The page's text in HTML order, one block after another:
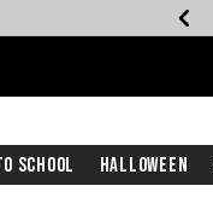
School Halloween